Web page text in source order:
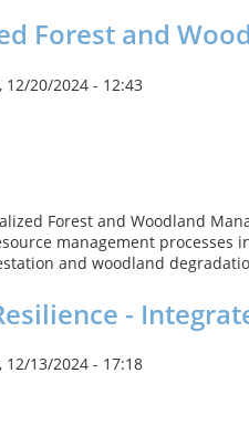
Forest and
12/20/2024 - 12:43
Forest and Woodland
management processes
and woodland
-
12/13/2024 - 17:18